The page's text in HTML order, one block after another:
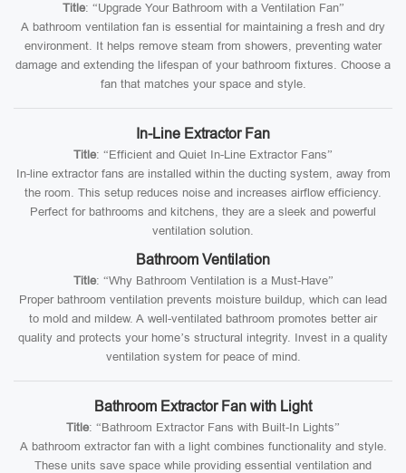
Title: “Upgrade Your Bathroom with a Ventilation Fan”
A bathroom ventilation fan is essential for maintaining a fresh and dry
environment. It helps remove steam from showers, preventing water
damage and extending the lifespan of your bathroom fixtures. Choose a
fan that matches your space and style.
In-Line Extractor Fan
Title: “Efficient and Quiet In-Line Extractor Fans”
In-line extractor fans are installed within the ducting system, away from
the room. This setup reduces noise and increases airflow efficiency.
Perfect for bathrooms and kitchens, they are a sleek and powerful
ventilation solution.
Bathroom Ventilation
Title: “Why Bathroom Ventilation is a Must-Have”
Proper bathroom ventilation prevents moisture buildup, which can lead
to mold and mildew. A well-ventilated bathroom promotes better air
quality and protects your home’s structural integrity. Invest in a quality
ventilation system for peace of mind.
Bathroom Extractor Fan with Light
Title: “Bathroom Extractor Fans with Built-In Lights”
A bathroom extractor fan with a light combines functionality and style.
These units save space while providing essential ventilation and